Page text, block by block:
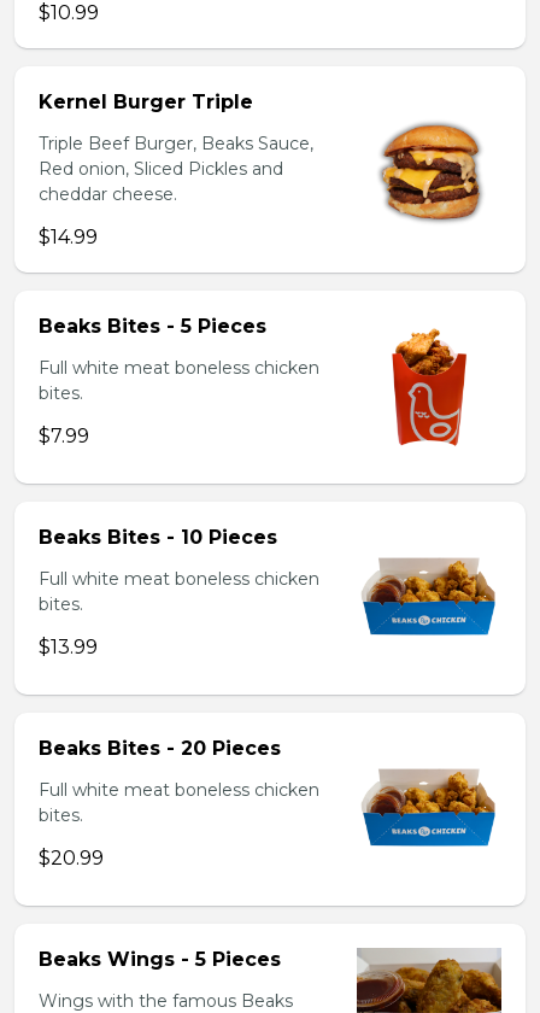
$10.99
Kernel Burger Triple
Triple Beef Burger, Beaks Sauce,
Red onion, Sliced Pickles and
cheddar cheese.
$14.99
Beaks Bites - 5 Pieces
Full white meat boneless chicken
bites.
$7.99
Beaks Bites - 10 Pieces
Full white meat boneless chicken
bites.
$13.99
Beaks Bites - 20 Pieces
Full white meat boneless chicken
bites.
$20.99
Beaks Wings - 5 Pieces
Wings with the famous Beaks